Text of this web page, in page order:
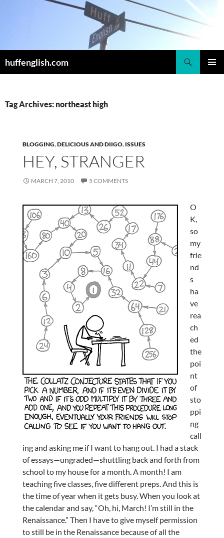
huffenglish.com
Tag Archives: northeast high
BLOGGING,DELICIOUS AND DIIGO, ISSUES
HEY, STRANGER
MARCH 7, 2010 5 COMMENTS
O
K,
so
my
frie
nd
s
ha
ve
rea
ch
ed
the
poi
nt
of
sto
ppi
ng
call
ing and asking me if I want to hang out. I had a stack
of essays—ungraded—shuttling back and forth from
school to my house for a month. A month! I am
teaching five classes, five different preps. And this is
the time of year when it gets busy. When you look at
the calendar and say, “Oh, hi, March! I’m still in the
Renaissance.” Then I have to give myself permission
to still be in the Renaissance because of all the